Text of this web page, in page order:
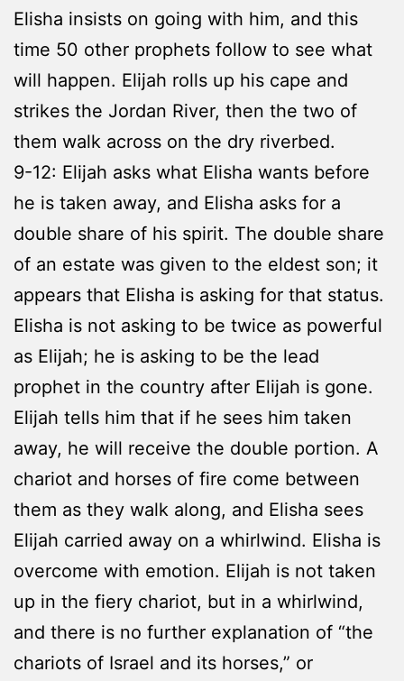
Elisha insists on going with him, and this
time 50 other prophets follow to see what
will happen. Elijah rolls up his cape and
strikes the Jordan River, then the two of
them walk across on the dry riverbed.
9-12: Elijah asks what Elisha wants before
he is taken away, and Elisha asks for a
double share of his spirit. The double share
of an estate was given to the eldest son; it
appears that Elisha is asking for that status.
Elisha is not asking to be twice as powerful
as Elijah; he is asking to be the lead
prophet in the country after Elijah is gone.
Elijah tells him that if he sees him taken
away, he will receive the double portion. A
chariot and horses of fire come between
them as they walk along, and Elisha sees
Elijah carried away on a whirlwind. Elisha is
overcome with emotion. Elijah is not taken
up in the fiery chariot, but in a whirlwind,
and there is no further explanation of “the
chariots of Israel and its horses,” or